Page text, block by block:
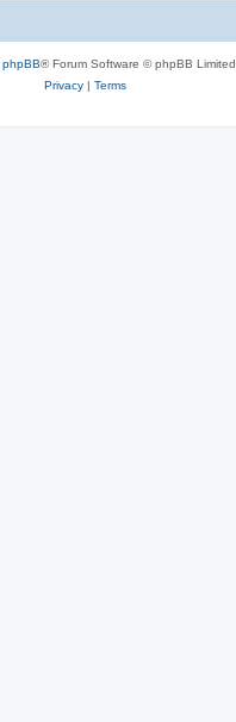
phpBB® Forum Software © phpBB Limited
Privacy| Terms